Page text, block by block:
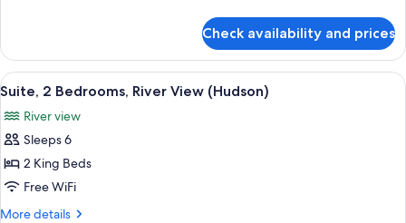
View
(Hudson)
Room,
Connecting
Rooms,
View
(Hudson)
Check availability and prices
View
all
photos
for
Suite,
2
Bedrooms,
A modern hotel room with a large
7
Suite, 2 Bedrooms, River View (Hudson)
River view
Sleeps 6
2 King Beds
Free WiFi
More details
More